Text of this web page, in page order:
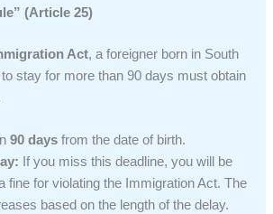
(Article 25)
Act, a foreigner born in South
stay for more than 90 days must obtain
90 days from the date of birth.
If you miss this deadline, you will be
fine for violating the Immigration Act. The
based on the length of the delay.